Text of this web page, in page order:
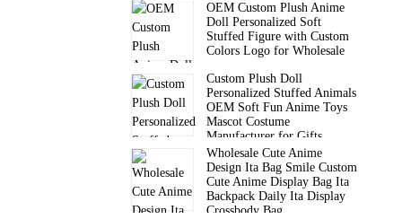
OEM Custom Plush Anime
Doll Personalized Soft
Stuffed Figure with Custom
Colors Logo for Wholesale
Custom Plush Doll
Personalized Stuffed Animals
OEM Soft Fun Anime Toys
Mascot Costume
Manufacturer for Gifts
Wholesale Cute Anime
Design Ita Bag Smile Custom
Cute Anime Display Bag Ita
Backpack Daily Ita Display
Crossbody Bag